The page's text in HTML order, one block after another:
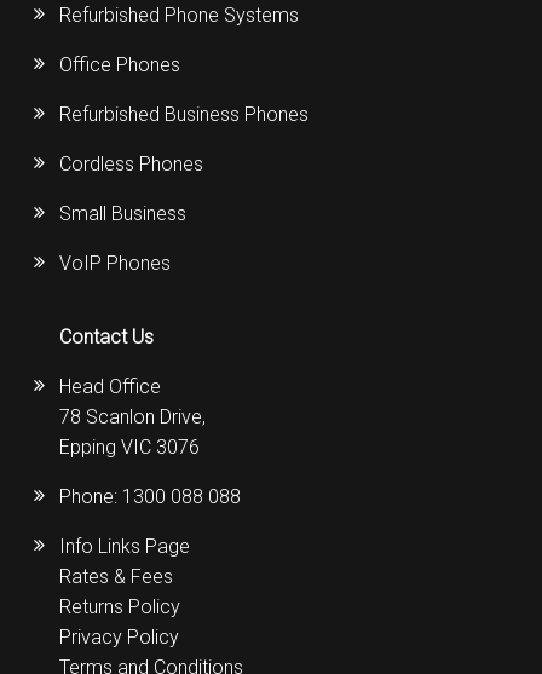
Refurbished Phone Systems
Office Phones
Refurbished Business Phones
Cordless Phones
Small Business
VoIP Phones
Contact Us
Head Office
78 Scanlon Drive,
Epping VIC 3076
Phone: 1300 088 088
Info Links Page
Rates & Fees
Returns Policy
Privacy Policy
Terms and Conditions